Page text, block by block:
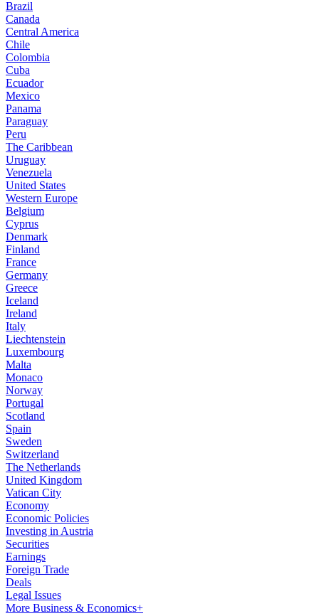
Brazil
Canada
Central America
Chile
Colombia
Cuba
Ecuador
Mexico
Panama
Paraguay
Peru
The Caribbean
Uruguay
Venezuela
United States
Western Europe
Belgium
Cyprus
Denmark
Finland
France
Germany
Greece
Iceland
Ireland
Italy
Liechtenstein
Luxembourg
Malta
Monaco
Norway
Portugal
Scotland
Spain
Sweden
Switzerland
The Netherlands
United Kingdom
Vatican City
Economy
Economic Policies
Investing in Austria
Securities
Earnings
Foreign Trade
Deals
Legal Issues
More Business & Economics+